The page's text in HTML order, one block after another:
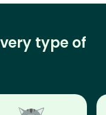
type of